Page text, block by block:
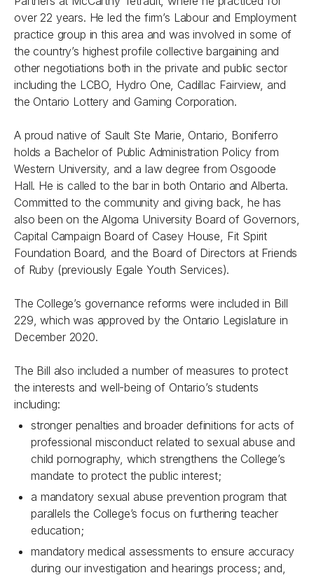
over 22 years. He led the firm’s Labour and Employment
practice group in this area and was involved in some of
the country’s highest profile collective bargaining and
other negotiations both in the private and public sector
including the LCBO, Hydro One, Cadillac Fairview, and
the Ontario Lottery and Gaming Corporation.
A proud native of Sault Ste Marie, Ontario, Boniferro
holds a Bachelor of Public Administration Policy from
Western University, and a law degree from Osgoode
Hall. He is called to the bar in both Ontario and Alberta.
Committed to the community and giving back, he has
also been on the Algoma University Board of Governors,
Capital Campaign Board of Casey House, Fit Spirit
Foundation Board, and the Board of Directors at Friends
of Ruby (previously Egale Youth Services).
The College’s governance reforms were included in Bill
229, which was approved by the Ontario Legislature in
December 2020.
The Bill also included a number of measures to protect
the interests and well-being of Ontario’s students
including:
stronger penalties and broader definitions for acts of
professional misconduct related to sexual abuse and
child pornography, which strengthens the College’s
mandate to protect the public interest;
a mandatory sexual abuse prevention program that
parallels the College’s focus on furthering teacher
education;
mandatory medical assessments to ensure accuracy
during our investigation and hearings process; and,